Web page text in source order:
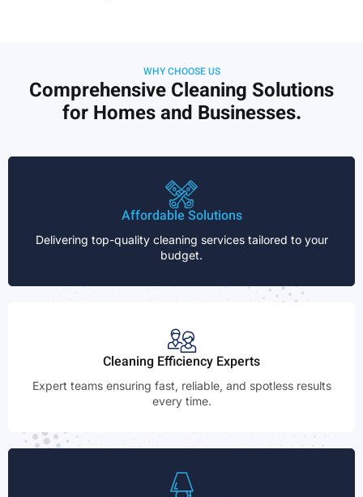
WHY CHOOSE US
Comprehensive Cleaning Solutions
for Homes and Businesses.
Affordable Solutions
Delivering top-quality cleaning services tailored to your
budget.
Cleaning Efficiency Experts
Expert teams ensuring fast, reliable, and spotless results
every time.